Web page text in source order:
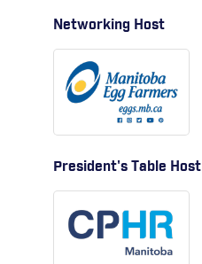
Networking Host
President's Table Host